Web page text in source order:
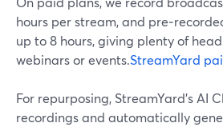
hours per stream, and
up to 8 hours, giving plenty of
webinars or events.StreamYard
For repurposing, StreamYard’s AI
recordings and automatically